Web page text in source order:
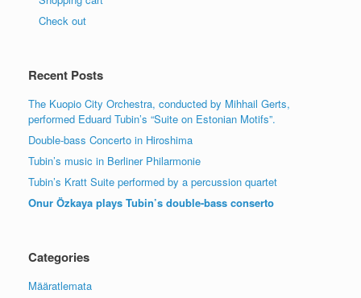
Check out
Recent Posts
The Kuopio City Orchestra, conducted by Mihhail Gerts,
performed Eduard Tubin’s “Suite on Estonian Motifs”.
Double-bass Concerto in Hiroshima
Tubin’s music in Berliner Philarmonie
Tubin’s Kratt Suite performed by a percussion quartet
Onur Özkaya plays Tubin’s double-bass conserto
Categories
Määratlemata